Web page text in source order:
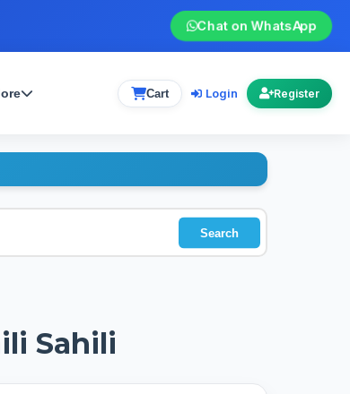
Chat on WhatsApp
Cart Login Register
Search
Sahili